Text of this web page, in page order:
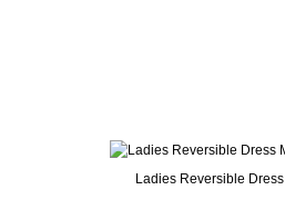
Ladies Reversible Dress